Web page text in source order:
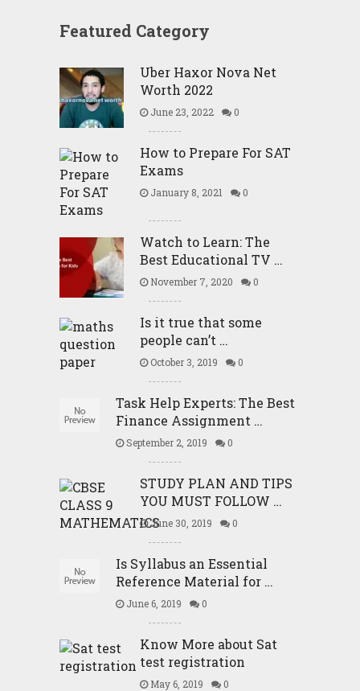
Featured Category
Uber Haxor Nova Net
Worth 2022
June 23, 2022 0
How to Prepare For SAT
Exams
January 8, 2021 0
Watch to Learn: The
Best Educational TV …
November 7, 2020 0
Is it true that some
people can’t …
October 3, 2019 0
Task Help Experts: The Best
Finance Assignment …
September 2, 2019 0
STUDY PLAN AND TIPS
YOU MUST FOLLOW …
June 30, 2019 0
Is Syllabus an Essential
Reference Material for …
June 6, 2019 0
Know More about Sat
test registration
May 6, 2019 0